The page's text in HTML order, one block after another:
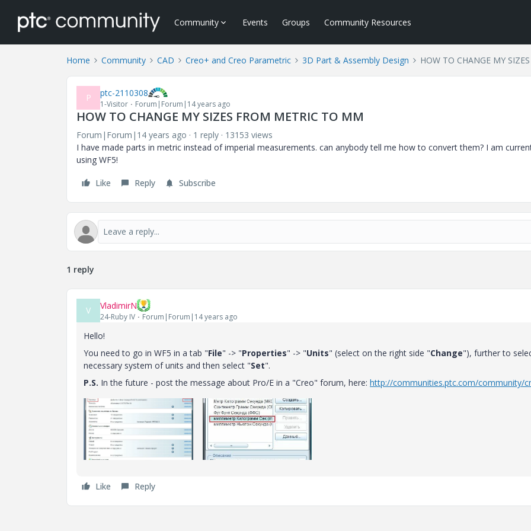
Community Events Groups Community Resources
Home Community CAD Creo+ and Creo Parametric 3D Part & Assembly Design HOW TO CHANGE MY
P ptc-2110308
1-Visitor Forum|Forum|14 years ago
HOW TO CHANGE MY SIZES FROM METRIC TO MM
Forum|Forum|14 years ago 1 reply
13153 views
I have made parts in metric instead of imperial measurements. can anybody tell me how to convert them? I am
using WF5!
Like Reply Subscribe
1 reply
V VladimirN
24-Ruby IV Forum|Forum|14 years ago
Hello!
You need to go in WF5 in a tab "File" -> "Properties" -> "Units" (select on the right side "Change"), further to
necessary system of units and then select "Set".
P.S. In the future - post the message about Pro/E in a "Creo" forum, here: http://communities.ptc.com/community/
Like Reply